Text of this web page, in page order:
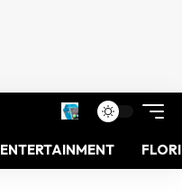
ENTERTAINMENT